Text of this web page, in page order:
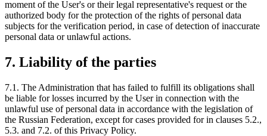
moment of the User's or their legal representative's request or the
authorized body for the protection of the rights of personal data
subjects for the verification period, in case of detection of inaccurate
personal data or unlawful actions.
7. Liability of the parties
7.1. The Administration that has failed to fulfill its obligations shall
be liable for losses incurred by the User in connection with the
unlawful use of personal data in accordance with the legislation of
the Russian Federation, except for cases provided for in clauses 5.2.,
5.3. and 7.2. of this Privacy Policy.